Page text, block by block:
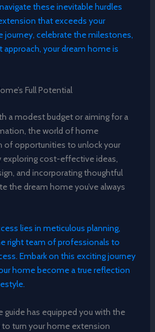
these inevitable hurdles
that exceeds your
journey, celebrate the milestones,
your dream home is
Full Potential
a modest budget or aiming for a
the world of home
of opportunities to unlock your
exploring cost-effective ideas,
and incorporating thoughtful
the dream home you’ve always
lies in meticulous planning,
right team of professionals to
Embark on this exciting journey
home become a true reflection
has equipped you with the
turn your home extension